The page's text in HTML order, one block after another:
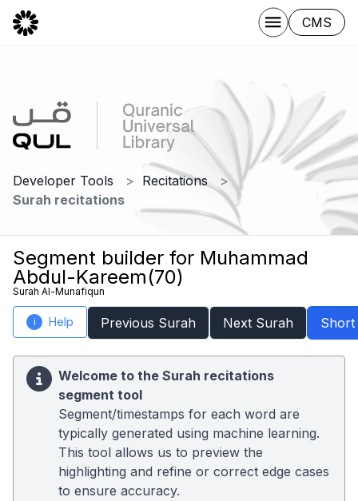
CMS
Developer Tools
Recitations
Surah recitations
Segment builder for Muhammad
Abdul-Kareem(70)
Surah Al-Munafiqun
i Help Previous Surah Next Surah Short
Welcome to the Surah recitations
segment tool
Segment/timestamps for each word are
typically generated using machine learning.
This tool allows us to preview the
highlighting and refine or correct edge cases
to ensure accuracy.